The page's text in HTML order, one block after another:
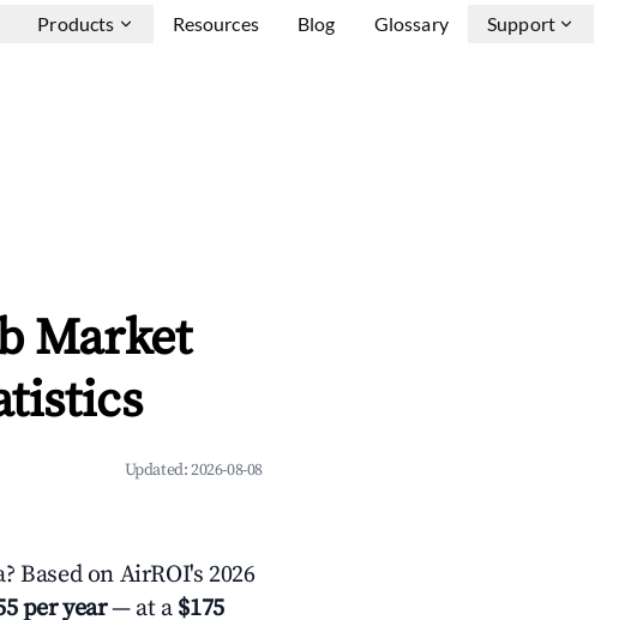
Products Resources Blog Glossary Support
Market
Updated:2026-08-08
on AirROI's 2026
per year— at a $175